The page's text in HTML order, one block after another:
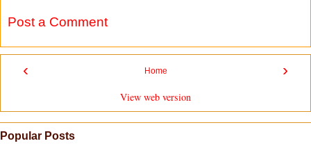
Post a Comment
‹ ›
Home
View web version
Popular Posts